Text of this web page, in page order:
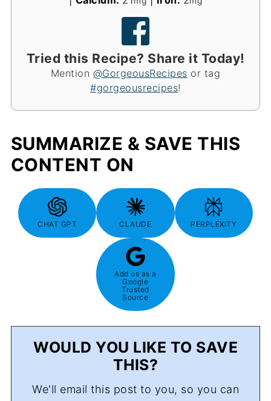
Tried this Recipe? Share it Today!
Mention @GorgeousRecipes or tag
#gorgeousrecipes!
SUMMARIZE & SAVE THIS
CONTENT ON
CHAT GPT CLAUDE PERPLEXITY
Add us as a
Google
Trusted
Source
WOULD YOU LIKE TO SAVE
THIS?
We'll email this post to you, so you can